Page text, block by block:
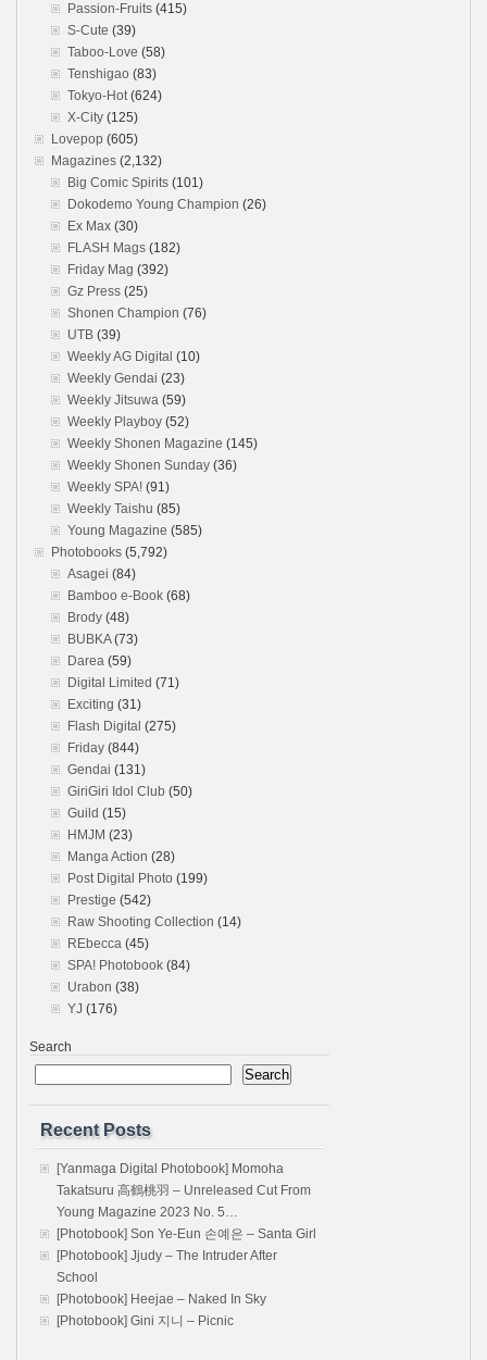
Passion-Fruits (415)
S-Cute (39)
Taboo-Love (58)
Tenshigao (83)
Tokyo-Hot(624)
X-City (125)
Lovepop (605)
Magazines (2,132)
Big Comic Spirits (101)
Dokodemo Young Champion (26)
Ex Max (30)
FLASH Mags (182)
Friday Mag (392)
Gz Press (25)
Shonen Champion (76)
UTB (39)
Weekly AG Digital (10)
Weekly Gendai (23)
Weekly Jitsuwa (59)
Weekly Playboy (52)
Weekly Shonen Magazine (145)
Weekly Shonen Sunday (36)
Weekly SPA! (91)
Weekly Taishu (85)
Young Magazine (585)
Photobooks (5,792)
Asagei (84)
Bamboo e-Book (68)
Brody (48)
BUBKA(73)
Darea (59)
Digital Limited (71)
Exciting (31)
Flash Digital (275)
Friday (844)
Gendai (131)
GiriGiri Idol Club (50)
Guild (15)
HMJM (23)
Manga Action (28)
Post Digital Photo (199)
Prestige (542)
Raw Shooting Collection (14)
REbecca (45)
SPA! Photobook (84)
Urabon (38)
YJ (176)
Search
Search
Recent Posts
[Yanmaga Digital Photobook] Momoha
Takatsuru 高鶴桃羽 – Unreleased Cut From
Young Magazine 2023 No. 5…
[Photobook] Son Ye-Eun 손예은 – Santa Girl
[Photobook] Jjudy – The Intruder After
School
[Photobook] Heejae – Naked In Sky
[Photobook] Gini 지니 – Picnic